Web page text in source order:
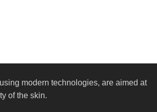
modern technologies, are aimed at
of the skin.